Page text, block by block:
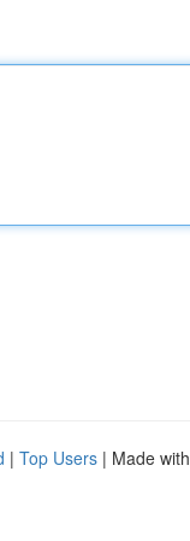
| Top Users | Made with